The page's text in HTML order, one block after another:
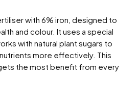
with 6% iron, designed to
and colour. It uses a special
with natural plant sugars to
more effectively. This
the most benefit from every